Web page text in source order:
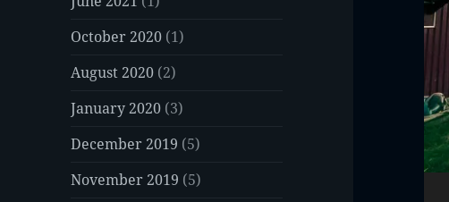
October 2020 (1)
August 2020 (2)
January 2020 (3)
December 2019 (5)
November 2019 (5)